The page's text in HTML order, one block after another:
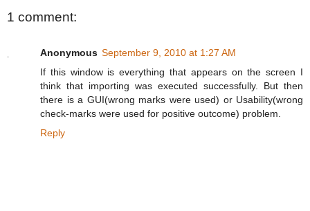
1 comment:
Anonymous September 9, 2010 at 1:27 AM
If this window is everything that appears on the screen I
think that importing was executed successfully. But then
there is a GUI(wrong marks were used) or Usability(wrong
check-marks were used for positive outcome) problem.
Reply